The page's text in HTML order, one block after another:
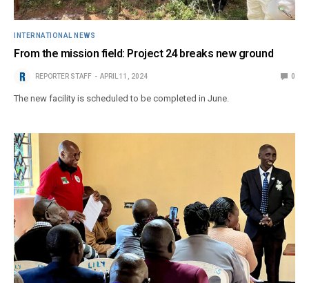
INTERNATIONAL NEWS
From the mission field: Project 24 breaks new ground
REPORTER STAFF APRIL 11, 2024 0
The new facility is scheduled to be completed in June.